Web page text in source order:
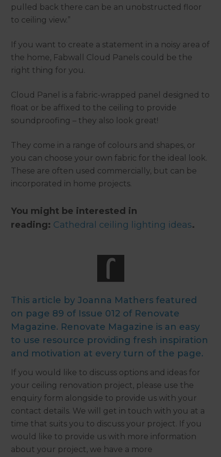
pulled back there can be an unobstructed floor
to ceiling view.”
If you want to create a statement in a noisy area of
the home, Fabwall Cloud Panels could be the
right thing for you.
Cloud Panel is a fabric-wrapped panel designed to
float or be affixed to the ceiling to provide
soundproofing – they also look great!
They come in a range of colours and shapes, or
you can choose your own fabric for the ideal look.
These are often used commercially, but can be
incorporated in home projects.
You might be interested in
reading: Cathedral ceiling lighting ideas.
This article by Joanna Mathers featured
on page 89 of Issue 012 of Renovate
Magazine. Renovate Magazine is an easy
to use resource providing fresh inspiration
and motivation at every turn of the page.
If you would like to discuss options and ideas for
your ceiling renovation project, please use the
enquiry form alongside to provide us with your
contact details. We will get in touch with you at a
time that suits you to discuss your project. If you
would like to provide us with more information
about your project, we have a more